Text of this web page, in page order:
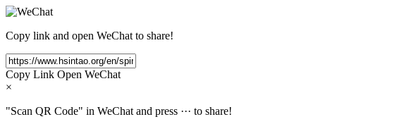
Copy link and open WeChat to share!
Copy Link Open WeChat
×
"Scan QR Code" in WeChat and press ··· to share!